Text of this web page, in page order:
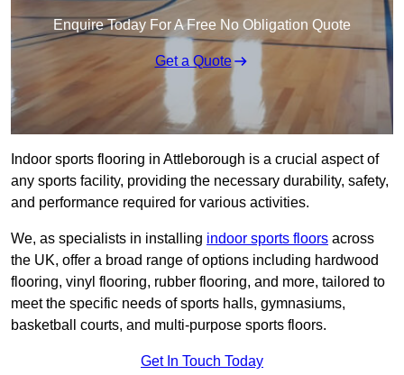
Enquire Today For A Free No Obligation Quote
Get a Quote
Indoor sports flooring in Attleborough is a crucial aspect of
any sports facility, providing the necessary durability, safety,
and performance required for various activities.
We, as specialists in installing indoor sports floors across
the UK, offer a broad range of options including hardwood
flooring, vinyl flooring, rubber flooring, and more, tailored to
meet the specific needs of sports halls, gymnasiums,
basketball courts, and multi-purpose sports floors.
Get In Touch Today